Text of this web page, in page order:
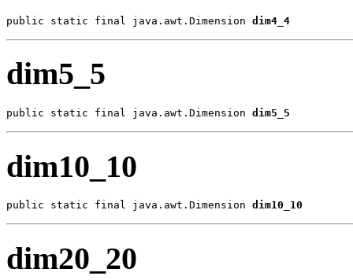
public static final java.awt.Dimension dim4_4
dim5_5
public static final java.awt.Dimension dim5_5
dim10_10
public static final java.awt.Dimension dim10_10
dim20_20